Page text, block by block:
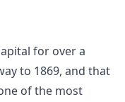
for over a
to 1869, and that
of the most